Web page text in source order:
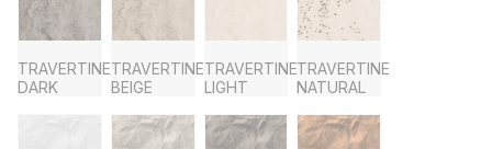
TRAVERTINE
DARK
TRAVERTINE
BEIGE
TRAVERTINE
LIGHT
TRAVERTINE
NATURAL